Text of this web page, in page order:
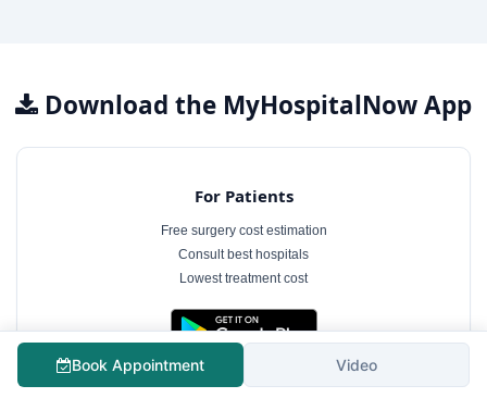
Download the MyHospitalNow App
For Patients
Free surgery cost estimation
Consult best hospitals
Lowest treatment cost
Book Appointment Video